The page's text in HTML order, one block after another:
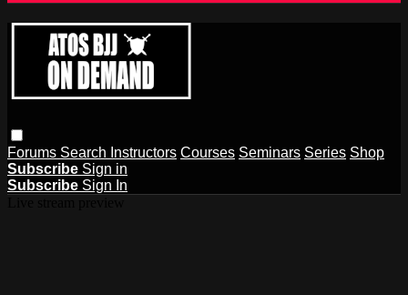
Forums Search Instructors Courses Seminars Series Shop
Subscribe Sign in
Subscribe Sign In